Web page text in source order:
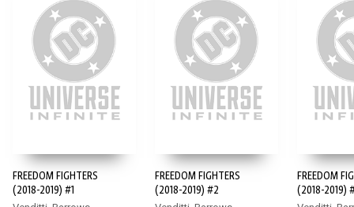
FREEDOM FIGHTERS
(2018-2019) #1
FREEDOM FIGHTERS
(2018-2019) #2
FREEDOM
(2018-2019)